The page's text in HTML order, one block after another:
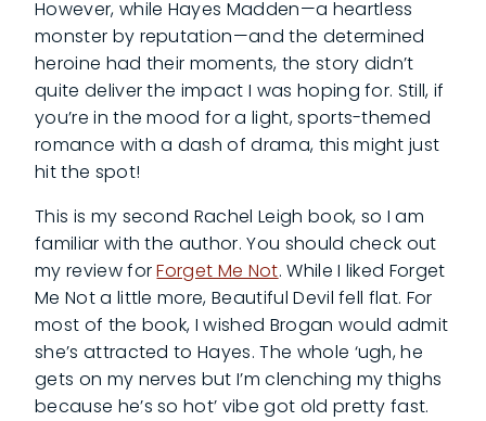
However, while Hayes Madden—a heartless
monster by reputation—and the determined
heroine had their moments, the story didn’t
quite deliver the impact I was hoping for. Still, if
you’re in the mood for a light, sports-themed
romance with a dash of drama, this might just
hit the spot!
This is my second Rachel Leigh book, so I am
familiar with the author. You should check out
my review forForget Me Not. While I liked Forget
Me Not a little more, Beautiful Devil fell flat. For
most of the book, I wished Brogan would admit
she’s attracted to Hayes. The whole ‘ugh, he
gets on my nerves but I’m clenching my thighs
because he’s so hot’ vibe got old pretty fast.